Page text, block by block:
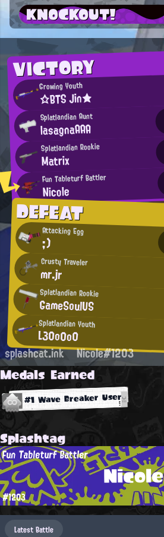
VICTORY
Growing Youth
☆BTS Jin★
Splatlandian Aunt
lasagnaAAA
Splatlandian Rookie
Matrix
Fun Tableturf Battler
Nicole
DEFEAT
Attacking Egg
;)
Crusty Traveler
mr.jr
Splatlandian Rookie
GameSoulUS
Splatlandian Youth
L30o0o0
KNOCKOUT!
splashcat.ink Nicole#1203
Medals Earned
#1 Wave Breaker User
Splashtag
Nicole
Fun Tableturf Battler
#1203
Latest Battle